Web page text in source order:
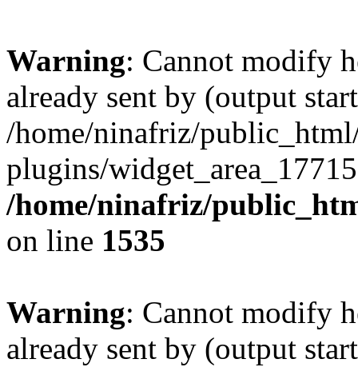
Warning: Cannot modify
already sent by (output
/home/ninafriz/
plugins/
/home/ninafriz/
on line 1535
Warning: Cannot modify
already sent by (output